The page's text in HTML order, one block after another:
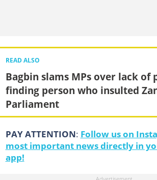
READ ALSO
Bagbin slams MPs over lack of
finding person who insulted
Parliament
PAY ATTENTION: Follow us on
most important news directly in
app!